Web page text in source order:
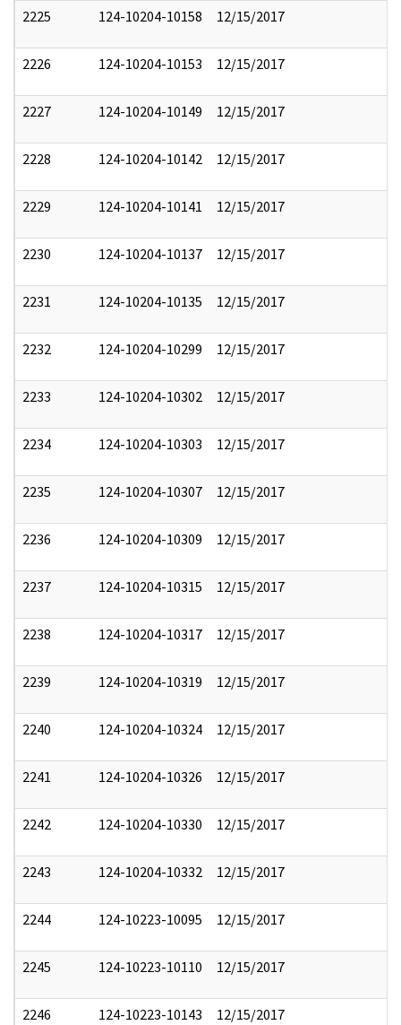
2225 124-10204-10158 12/15/2017
2226 124-10204-10153 12/15/2017
2227 124-10204-10149 12/15/2017
2228 124-10204-10142 12/15/2017
2229 124-10204-10141 12/15/2017
2230 124-10204-10137 12/15/2017
2231 124-10204-10135 12/15/2017
2232 124-10204-10299 12/15/2017
2233 124-10204-10302 12/15/2017
2234 124-10204-10303 12/15/2017
2235 124-10204-10307 12/15/2017
2236 124-10204-10309 12/15/2017
2237 124-10204-10315 12/15/2017
2238 124-10204-10317 12/15/2017
2239 124-10204-10319 12/15/2017
2240 124-10204-10324 12/15/2017
2241 124-10204-10326 12/15/2017
2242 124-10204-10330 12/15/2017
2243 124-10204-10332 12/15/2017
2244 124-10223-10095 12/15/2017
2245 124-10223-10110 12/15/2017
2246 124-10223-10143 12/15/2017